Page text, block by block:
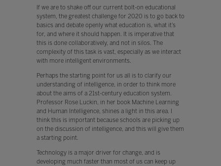
If we are to shake off our current bolt-on educational
system, the greatest challenge for 2020 is to go back to
basics and debate openly what education is, what it’s
for, and where it should happen. It is imperative that
this is done collaboratively, and not in silos. The
complexity of this task is vast, especially as we interact
with more intelligent environments.
Perhaps the starting point for us all is to clarify our
understanding of intelligence, in order to think more
about the aims of a 21st-century education system.
Professor Rose Luckin, in her book Machine Learning
and Human Intelligence, shines a light in this area. I
think this is important because schools are picking up
on the discussion of intelligence, and this will give them
a starting point.
Technology is a major driver for change, and is
developing much faster than most of us can keep up